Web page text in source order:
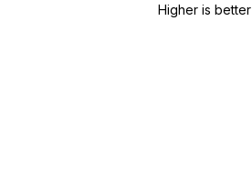
Higher is better